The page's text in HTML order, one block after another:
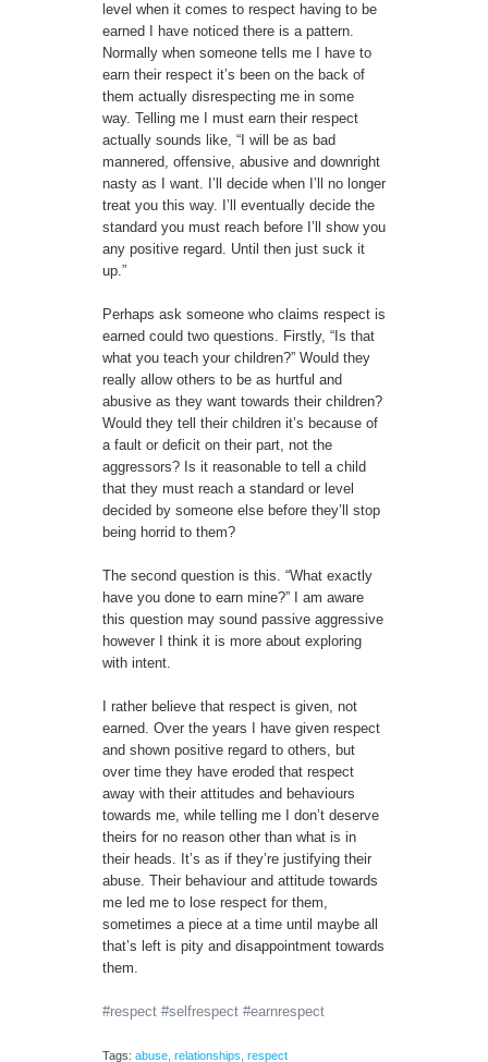
level when it comes to respect having to be
earned I have noticed there is a pattern.
Normally when someone tells me I have to
earn their respect it’s been on the back of
them actually disrespecting me in some
way. Telling me I must earn their respect
actually sounds like, “I will be as bad
mannered, offensive, abusive and downright
nasty as I want. I’ll decide when I’ll no longer
treat you this way. I’ll eventually decide the
standard you must reach before I’ll show you
any positive regard. Until then just suck it
up.”
Perhaps ask someone who claims respect is
earned could two questions. Firstly, “Is that
what you teach your children?” Would they
really allow others to be as hurtful and
abusive as they want towards their children?
Would they tell their children it’s because of
a fault or deficit on their part, not the
aggressors? Is it reasonable to tell a child
that they must reach a standard or level
decided by someone else before they’ll stop
being horrid to them?
The second question is this. “What exactly
have you done to earn mine?” I am aware
this question may sound passive aggressive
however I think it is more about exploring
with intent.
I rather believe that respect is given, not
earned. Over the years I have given respect
and shown positive regard to others, but
over time they have eroded that respect
away with their attitudes and behaviours
towards me, while telling me I don’t deserve
theirs for no reason other than what is in
their heads. It’s as if they’re justifying their
abuse. Their behaviour and attitude towards
me led me to lose respect for them,
sometimes a piece at a time until maybe all
that’s left is pity and disappointment towards
them.
#respect #selfrespect #earnrespect
Tags: abuse relationships respect